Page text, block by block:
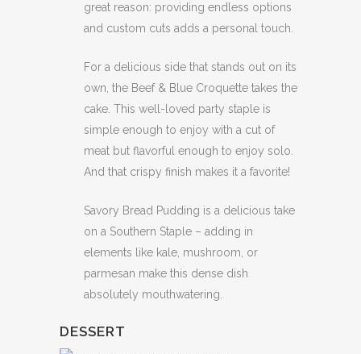
great reason: providing endless options
and custom cuts adds a personal touch.
For a delicious side that stands out on its
own, the Beef & Blue Croquette takes the
cake. This well-loved party staple is
simple enough to enjoy with a cut of
meat but flavorful enough to enjoy solo.
And that crispy finish makes it a favorite!
Savory Bread Pudding is a delicious take
on a Southern Staple – adding in
elements like kale, mushroom, or
parmesan make this dense dish
absolutely mouthwatering.
DESSERT